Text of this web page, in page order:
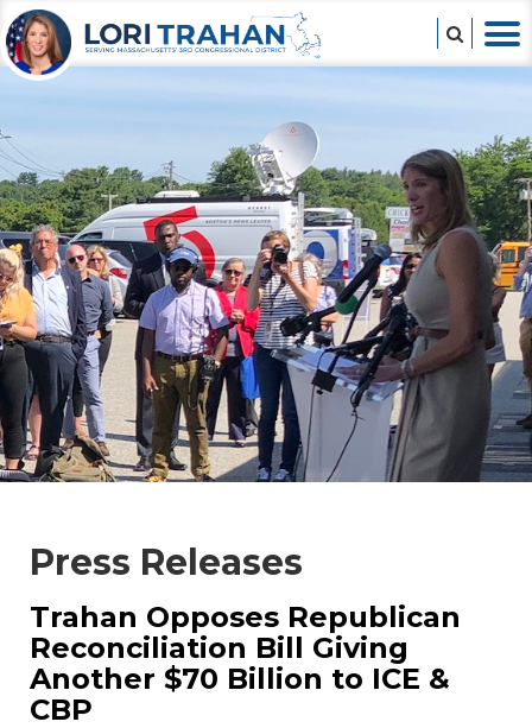
Press Releases
Trahan Opposes Republican
Reconciliation Bill Giving
Another $70 Billion to ICE &
CBP